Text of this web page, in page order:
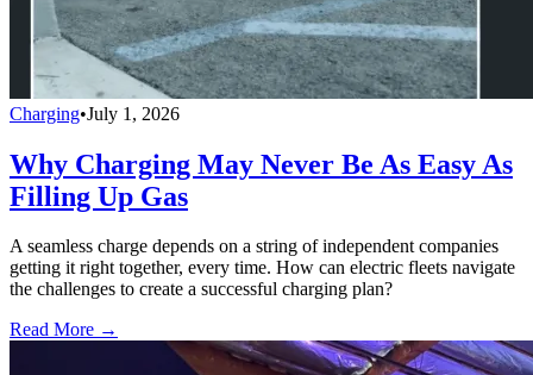
Charging•July 1, 2026
Why Charging May Never Be As Easy As
Filling Up Gas
A seamless charge depends on a string of independent companies
getting it right together, every time. How can electric fleets navigate
the challenges to create a successful charging plan?
Read More →